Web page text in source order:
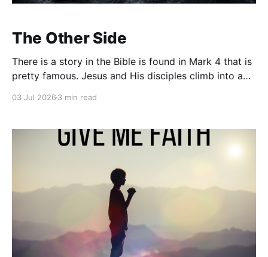
The Other Side
There is a story in the Bible is found in Mark 4 that is
pretty famous. Jesus and His disciples climb into a
03 Jul 2026 3 min read